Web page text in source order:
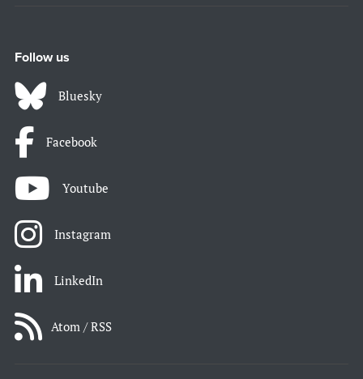
Follow us
Bluesky
Facebook
Youtube
Instagram
LinkedIn
Atom / RSS